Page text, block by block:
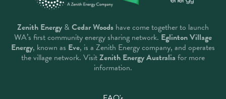
Zenith Energy& Cedar Woods have come together to launch
WA’s first community energy sharing network. Eglinton Village
Energy, known as Eve, is a Zenith Energy company, and operates
the village network. VisitZenith Energy Australia for more
information.